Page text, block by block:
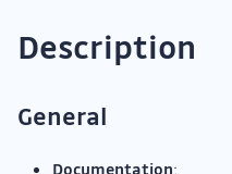
Description
General
Documentation: